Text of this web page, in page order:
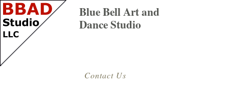
Blue Bell Art and
Dance Studio
Contact Us